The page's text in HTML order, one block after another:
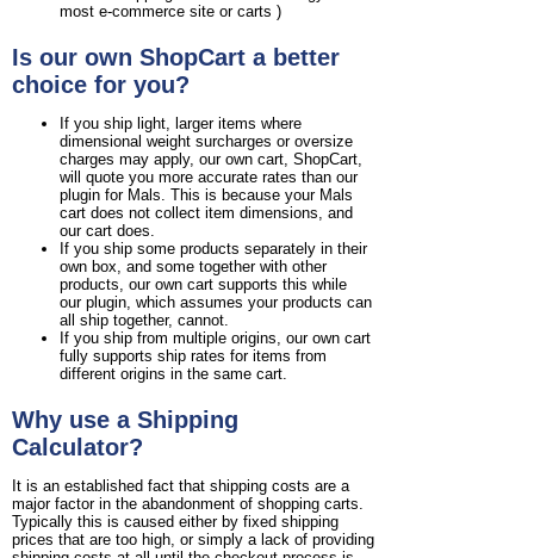
most e-commerce site or carts )
Is our own ShopCart a better
choice for you?
If you ship light, larger items where
dimensional weight surcharges or oversize
charges may apply, our own cart, ShopCart,
will quote you more accurate rates than our
plugin for Mals. This is because your Mals
cart does not collect item dimensions, and
our cart does.
If you ship some products separately in their
own box, and some together with other
products, our own cart supports this while
our plugin, which assumes your products can
all ship together, cannot.
If you ship from multiple origins, our own cart
fully supports ship rates for items from
different origins in the same cart.
Why use a Shipping
Calculator?
It is an established fact that shipping costs are a
major factor in the abandonment of shopping carts.
Typically this is caused either by fixed shipping
prices that are too high, or simply a lack of providing